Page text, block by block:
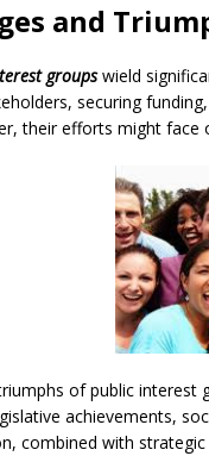
and
groupswield
securing
their efforts might
of public interest
achievements,
combined with